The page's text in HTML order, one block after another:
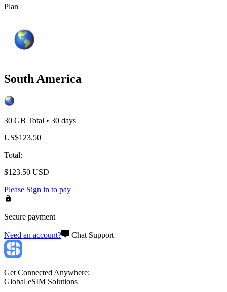
Plan
South America
30 GB Total • 30 days
US$123.50
Total:
$123.50 USD
Please Sign in to pay
Secure payment
Need an account? Chat Support
Get Connected Anywhere:
Global eSIM Solutions